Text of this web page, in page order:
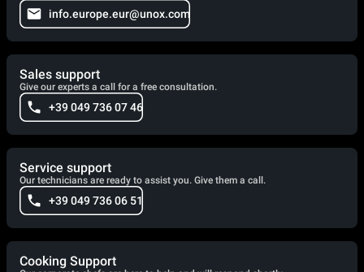
info.europe.eur@unox.com
Sales support
Give our experts a call for a free consultation.
+39 049 736 07 46
Service support
Our technicians are ready to assist you. Give them a call.
+39 049 736 06 51
Cooking Support